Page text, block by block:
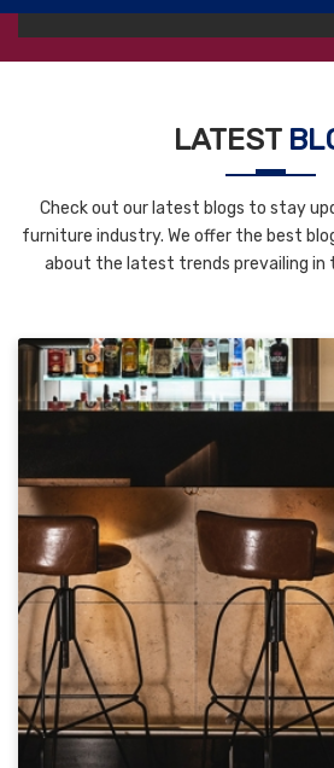
LATEST
Check out our latest blogs to stay
furniture industry. We offer the best
about the latest trends prevailing